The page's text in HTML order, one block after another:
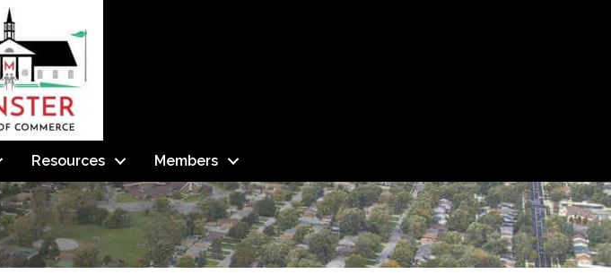
Resources Members